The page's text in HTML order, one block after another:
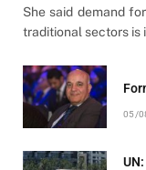
She said demand
traditional sectors is
05/